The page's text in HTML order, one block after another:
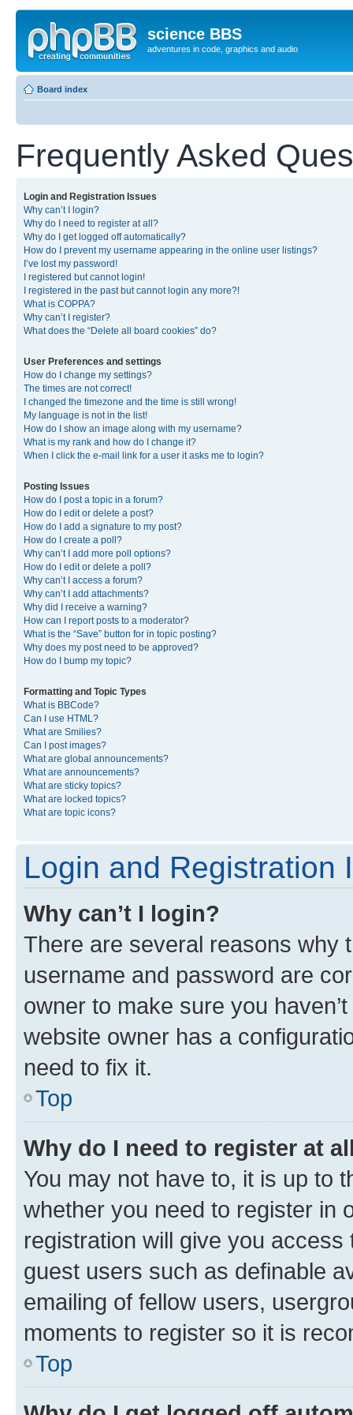
science BBS
adventures in code, graphics and audio
Board index
Frequently Asked
Login and Registration Issues
Why can’t I login?
Why do I need to register at all?
Why do I get logged off automatically?
How do I prevent my username appearing in the online user listings?
I’ve lost my password!
I registered but cannot login!
I registered in the past but cannot login any more?!
What is COPPA?
Why can’t I register?
What does the “Delete all board cookies” do?
User Preferences and settings
How do I change my settings?
The times are not correct!
I changed the timezone and the time is still wrong!
My language is not in the list!
How do I show an image along with my username?
What is my rank and how do I change it?
When I click the e-mail link for a user it asks me to login?
Posting Issues
How do I post a topic in a forum?
How do I edit or delete a post?
How do I add a signature to my post?
How do I create a poll?
Why can’t I add more poll options?
How do I edit or delete a poll?
Why can’t I access a forum?
Why can’t I add attachments?
Why did I receive a warning?
How can I report posts to a moderator?
What is the “Save” button for in topic posting?
Why does my post need to be approved?
How do I bump my topic?
Formatting and Topic Types
What is BBCode?
Can I use HTML?
What are Smilies?
Can I post images?
What are global announcements?
What are announcements?
What are sticky topics?
What are locked topics?
What are topic icons?
Login and Registration
Why can’t I login?
There are several reasons why
username and password are
owner to make sure you
website owner has a
need to fix it.
Top
Why do I need to register at
You may not have to, it is up to
whether you need to register in
registration will give you
guest users such as definable
emailing of fellow users,
moments to register so it is
Top